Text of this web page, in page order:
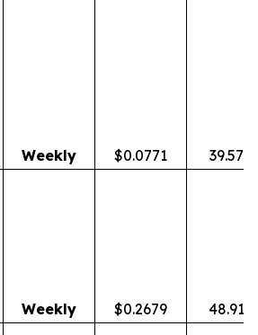
Weekly $0.0771 39.57%
Weekly $0.2679
48.91%